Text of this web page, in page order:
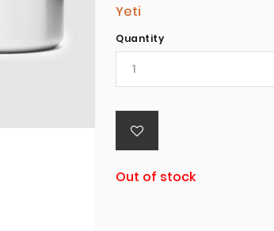
Yeti
Quantity
Out of stock